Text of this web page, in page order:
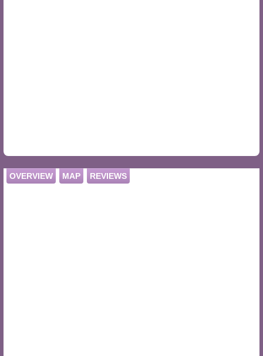
OVERVIEW MAP REVIEWS